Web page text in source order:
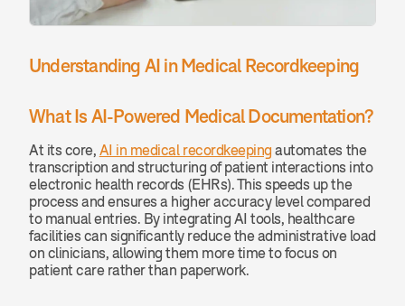
Understanding AI in Medical Recordkeeping
What Is AI-Powered Medical Documentation?
At its core, AI in medical recordkeeping automates the
transcription and structuring of patient interactions into
electronic health records (EHRs). This speeds up the
process and ensures a higher accuracy level compared
to manual entries. By integrating AI tools, healthcare
facilities can significantly reduce the administrative load
on clinicians, allowing them more time to focus on
patient care rather than paperwork.